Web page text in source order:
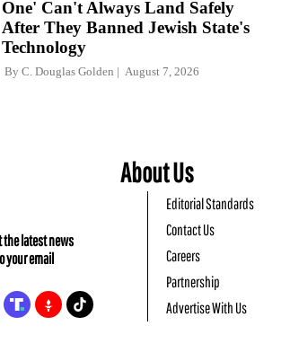
One' Can't Always Land Safely
After They Banned Jewish State's
Technology
By C. Douglas Golden August 7, 2026
the latest news
your email
About Us
Editorial Standards
Contact Us
Careers
Partnership
Advertise With Us